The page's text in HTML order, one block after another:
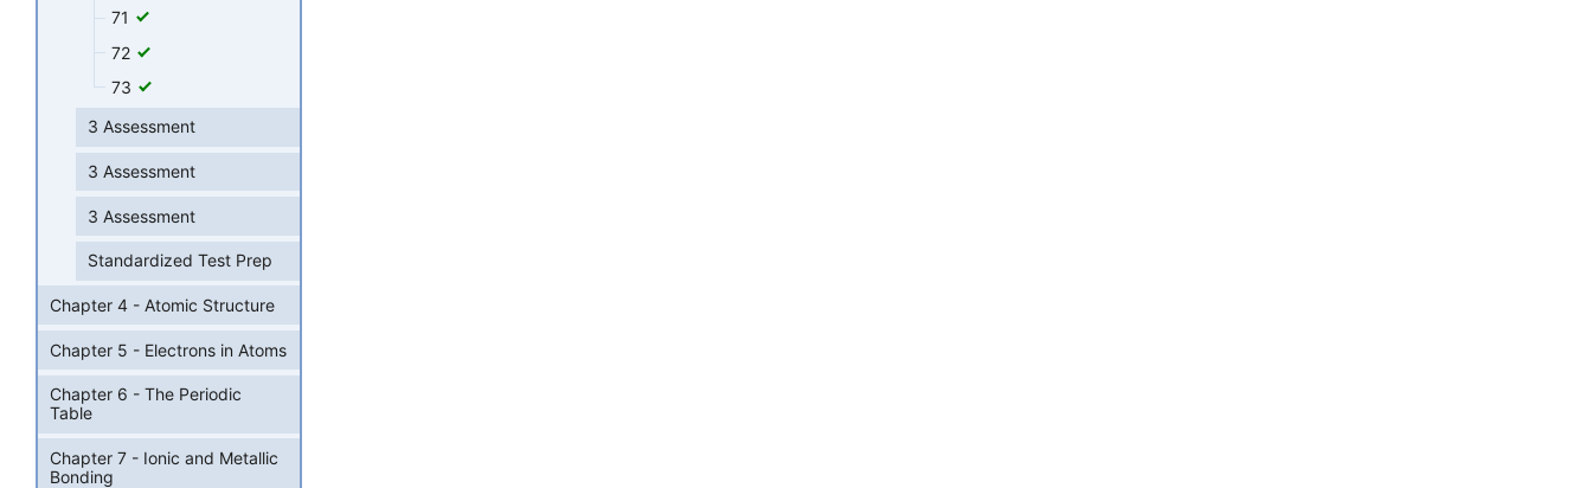
71
72
73
3 Assessment
3 Assessment
3 Assessment
Standardized Test Prep
Chapter 4 - Atomic Structure
Chapter 5 - Electrons in Atoms
Chapter 6 - The Periodic
Table
Chapter 7 - Ionic and Metallic
Bonding